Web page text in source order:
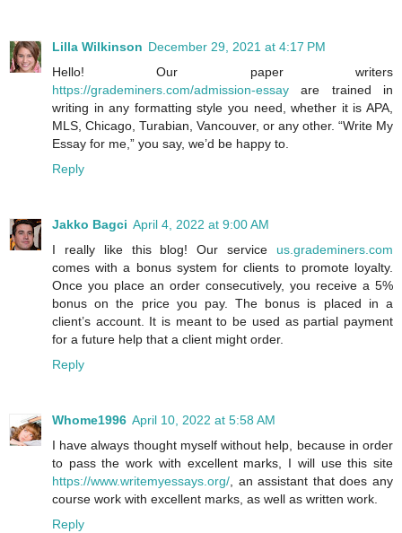
Lilla Wilkinson December 29, 2021 at 4:17 PM
Hello! Our paper writers
https://grademiners.com/admission-essay are trained in
writing in any formatting style you need, whether it is APA,
MLS, Chicago, Turabian, Vancouver, or any other. “Write My
Essay for me,” you say, we’d be happy to.
Reply
Jakko Bagci April 4, 2022 at 9:00 AM
I really like this blog! Our service us.grademiners.com
comes with a bonus system for clients to promote loyalty.
Once you place an order consecutively, you receive a 5%
bonus on the price you pay. The bonus is placed in a
client’s account. It is meant to be used as partial payment
for a future help that a client might order.
Reply
Whome1996 April 10, 2022 at 5:58 AM
I have always thought myself without help, because in order
to pass the work with excellent marks, I will use this site
https://www.writemyessays.org/ , an assistant that does any
course work with excellent marks, as well as written work.
Reply